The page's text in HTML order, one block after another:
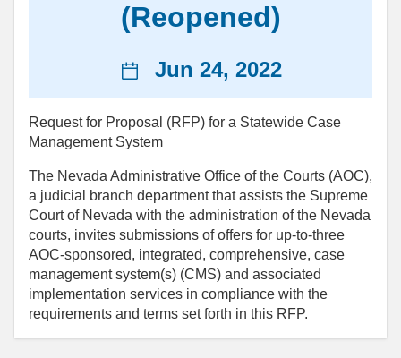
(Reopened)
News
date
Jun 24, 2022
Request for Proposal (RFP) for a Statewide Case
Management System
The Nevada Administrative Office of the Courts (AOC),
a judicial branch department that assists the Supreme
Court of Nevada with the administration of the Nevada
courts, invites submissions of offers for up-to-three
AOC-sponsored, integrated, comprehensive, case
management system(s) (CMS) and associated
implementation services in compliance with the
requirements and terms set forth in this RFP.